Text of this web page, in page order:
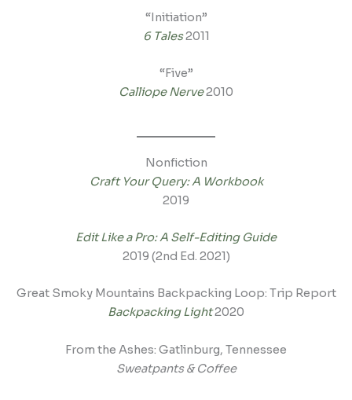
“Initiation”
6 Tales2011
“Five”
Calliope Nerve2010
Nonfiction
Craft Your Query: A Workbook
2019
Edit Like a Pro: A Self-Editing Guide
2019 (2nd Ed. 2021)
Great Smoky Mountains Backpacking Loop: Trip Report
Backpacking Light2020
From the Ashes: Gatlinburg, Tennessee
Sweatpants & Coffee